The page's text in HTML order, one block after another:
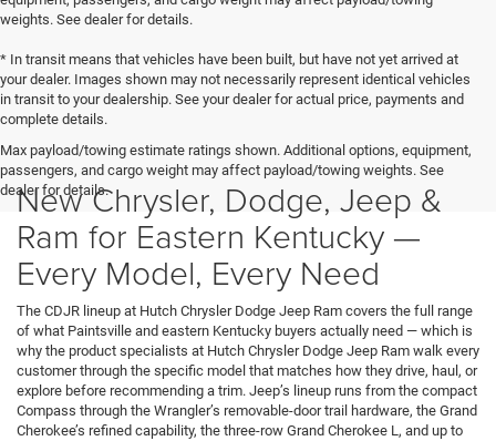
weights. See dealer for details.
* In transit means that vehicles have been built, but have not yet arrived at
your dealer. Images shown may not necessarily represent identical vehicles
in transit to your dealership. See your dealer for actual price, payments and
complete details.
Max payload/towing estimate ratings shown. Additional options, equipment,
passengers, and cargo weight may affect payload/towing weights. See
dealer for details.
New Chrysler, Dodge, Jeep &
Ram for Eastern Kentucky —
Every Model, Every Need
The CDJR lineup at Hutch Chrysler Dodge Jeep Ram covers the full range
of what Paintsville and eastern Kentucky buyers actually need — which is
why the product specialists at Hutch Chrysler Dodge Jeep Ram walk every
customer through the specific model that matches how they drive, haul, or
explore before recommending a trim. Jeep’s lineup runs from the compact
Compass through the Wrangler’s removable-door trail hardware, the Grand
Cherokee’s refined capability, the three-row Grand Cherokee L, and up to